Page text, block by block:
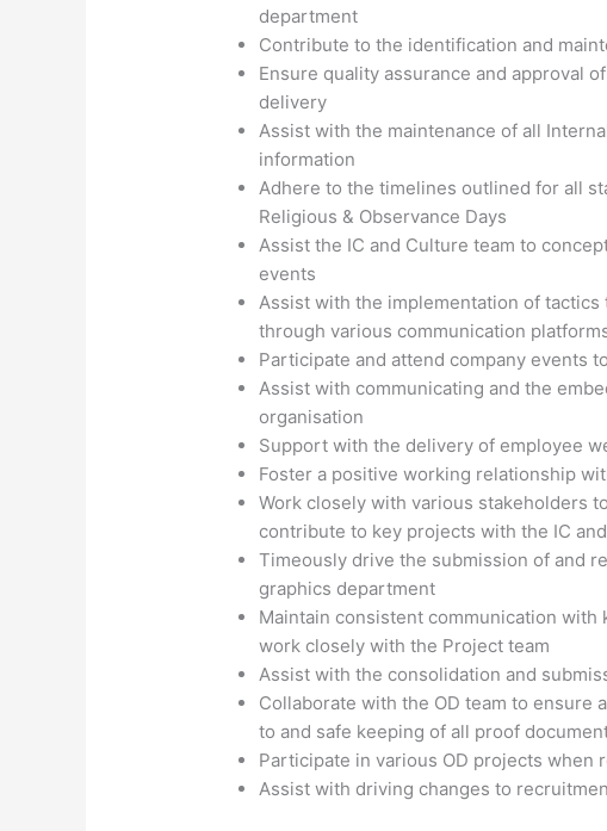
department
Contribute to the identification and
Ensure quality assurance and approval
delivery
Assist with the maintenance of all
information
Adhere to the timelines outlined for all
Religious & Observance Days
Assist the IC and Culture team to
events
Assist with the implementation of
through various communication
Participate and attend company events
Assist with communicating and the
organisation
Support with the delivery of employee
Foster a positive working relationship
Work closely with various stakeholders
contribute to key projects with the IC
Timeously drive the submission of and
graphics department
Maintain consistent communication
work closely with the Project team
Assist with the consolidation and
Collaborate with the OD team to ensure
to and safe keeping of all proof
Participate in various OD projects when
Assist with driving changes to